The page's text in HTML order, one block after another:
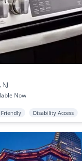
Now
Friendly Disability Access